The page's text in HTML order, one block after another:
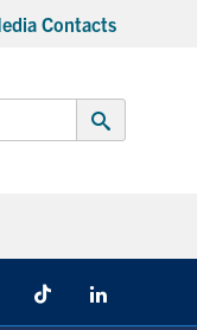
Contacts
Submit
InstagramTikTok